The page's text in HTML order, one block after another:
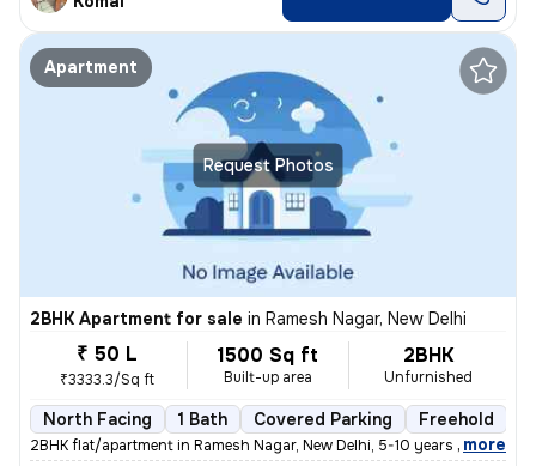
Request Photos
Apartment
2BHK Apartment for sale in Ramesh Nagar, New Delhi
₹ 50 L
₹3333.3/Sq ft
1500 Sq ft
Built-up area
2BHK
Unfurnished
North Facing 1 Bath Covered Parking Freehold
2BHK flat/apartment in Ramesh Nagar, New Delhi, 5-10 years old. Unfurn
, more